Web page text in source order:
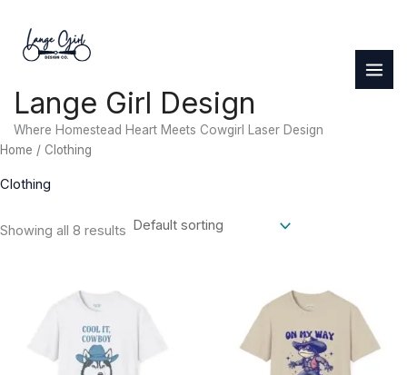
content
Lange Girl Design
Where Homestead Heart Meets Cowgirl Laser Design
Home / Clothing
Clothing
Showing all 8 results